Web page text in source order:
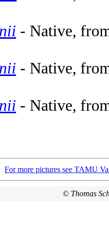
- Native,
- Native,
- Native,
For more pictures see TAMU
© Thomas